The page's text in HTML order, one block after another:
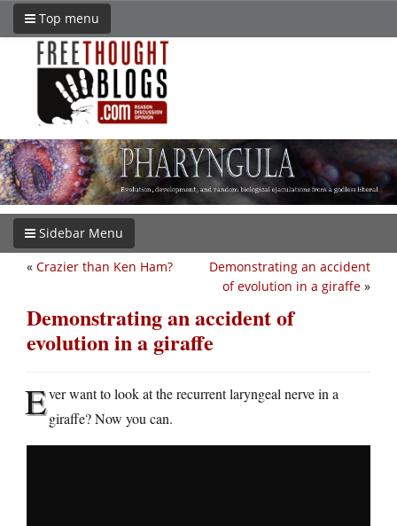
Top menu
Sidebar Menu
Demonstrating an accident
of evolution in a giraffe »
« Crazier than Ken Ham?
Demonstrating an accident of
evolution in a giraffe
Ever want to look at the recurrent laryngeal nerve in a
giraffe? Now you can.